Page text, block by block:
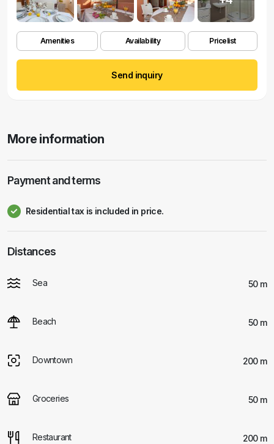
Amenities Availability Pricelist
Send inquiry
More information
Payment and terms
Residential tax is included in price.
Distances
Sea 50 m
Beach 50 m
Downtown 200 m
Groceries 50 m
Restaurant 200 m